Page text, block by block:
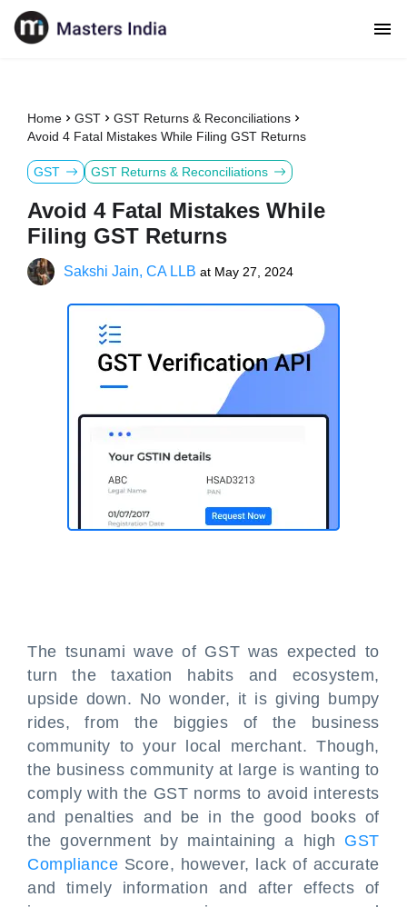
Home GST
GST Returns & Reconciliations
Avoid 4 Fatal Mistakes While Filing GST Returns
GST GST Returns & Reconciliations
Avoid 4 Fatal Mistakes While
Filing GST Returns
Sakshi Jain, CA LLB at May 27, 2024
The tsunami wave of GST was expected to
turn the taxation habits and ecosystem,
upside down. No wonder, it is giving bumpy
rides, from the biggies of the business
community to your local merchant. Though,
the business community at large is wanting to
comply with the GST norms to avoid interests
and penalties and be in the good books of
the government by maintaining a high GST
Compliance Score, however, lack of accurate
and timely information and after effects of